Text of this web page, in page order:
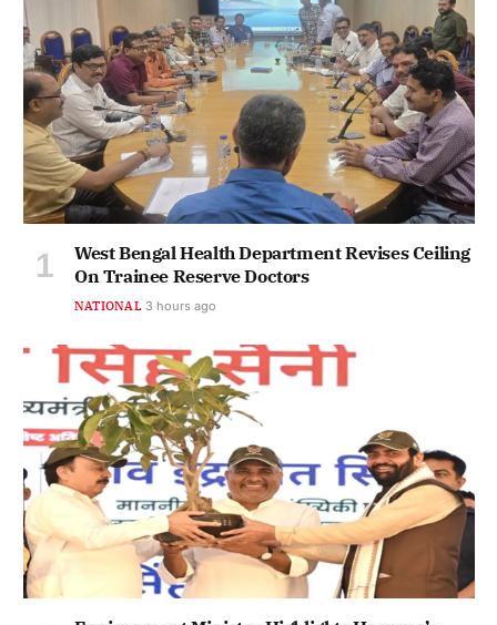
West Bengal Health Department Revises Ceiling
On Trainee Reserve Doctors
NATIONAL 3 hours ago